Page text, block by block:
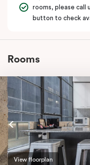
rooms, please call
button to check
Rooms
View floorplan